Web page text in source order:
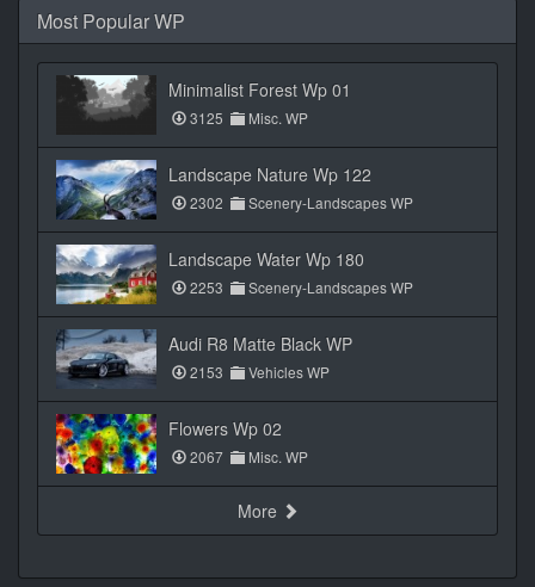
Most Popular WP
Minimalist Forest Wp 01
3125 Misc. WP
Landscape Nature Wp 122
2302 Scenery-Landscapes WP
Landscape Water Wp 180
2253 Scenery-Landscapes WP
Audi R8 Matte Black WP
2153 Vehicles WP
Flowers Wp 02
2067 Misc. WP
More